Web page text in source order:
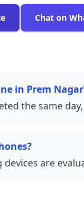
Chat on
in Prem
the same
are